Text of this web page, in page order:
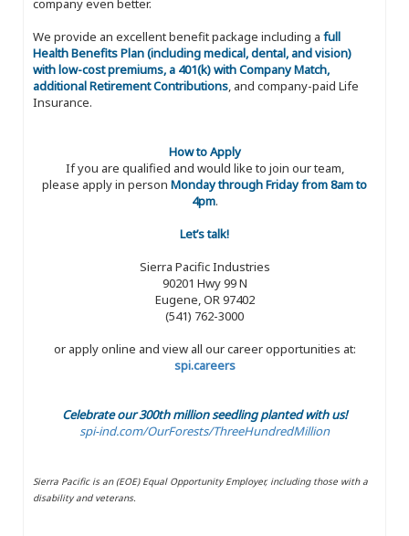
company even better.
We provide an excellent benefit package including a full
Health Benefits Plan (including medical, dental, and vision)
with low-cost premiums, a 401(k) with Company Match,
additional Retirement Contributions, and company-paid Life
Insurance.
How to Apply
If you are qualified and would like to join our team,
please apply in person Monday through Friday from 8am to
4pm.
Let’s talk!
Sierra Pacific Industries
90201 Hwy 99 N
Eugene, OR 97402
(541) 762-3000
or apply online and view all our career opportunities at:
spi.careers
Celebrate our 300th million seedling planted with us!
spi-ind.com/OurForests/ThreeHundredMillion
Sierra Pacific is an (EOE) Equal Opportunity Employer, including those with a
disability and veterans.